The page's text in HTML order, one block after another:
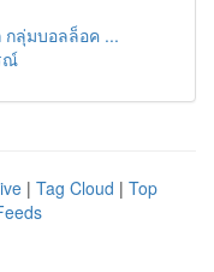
กลุ่มบอลล็อค ...
ณ์
| Tag Cloud | Top